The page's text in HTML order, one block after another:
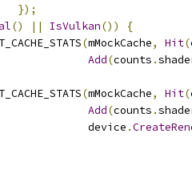
});
() || IsVulkan())
{
(mMockCache, Hit(
Add(counts .
(mMockCache, Hit(
Add(counts .
device
.